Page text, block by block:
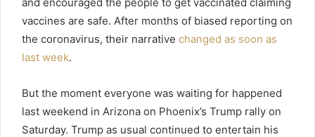
vaccines are safe. After months of biased reporting on
the coronavirus, their narrative changed as soon as
last week.
But the moment everyone was waiting for happened
last weekend in Arizona on Phoenix’s Trump rally on
Saturday. Trump as usual continued to entertain his